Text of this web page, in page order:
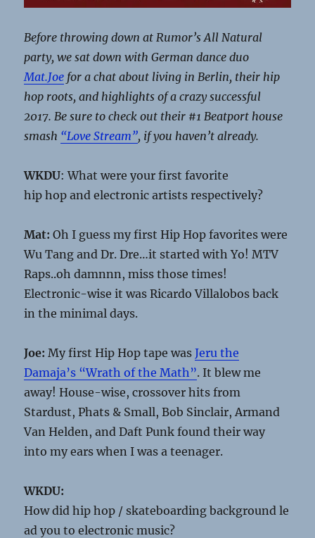
Before throwing down at Rumor’s All Natural
party, we sat down with German dance duo
Mat.Joe for a chat about living in Berlin, their hip
hop roots, and highlights of a crazy successful
2017. Be sure to check out their #1 Beatport house
smash “Love Stream”, if you haven’t already.
WKDU: What were your first favorite
hip hop and electronic artists respectively?
Mat: Oh I guess my first Hip Hop favorites were
Wu Tang and Dr. Dre…it started with Yo! MTV
Raps..oh damnnn, miss those times!
Electronic-wise it was Ricardo Villalobos back
in the minimal days.
Joe: My first Hip Hop tape wasJeru the
Damaja’s “Wrath of the Math”. It blew me
away! House-wise, crossover hits from
Stardust, Phats & Small, Bob Sinclair, Armand
Van Helden, and Daft Punk found their way
into my ears when I was a teenager.
WKDU:
How did hip hop / skateboarding background le
ad you to electronic music?